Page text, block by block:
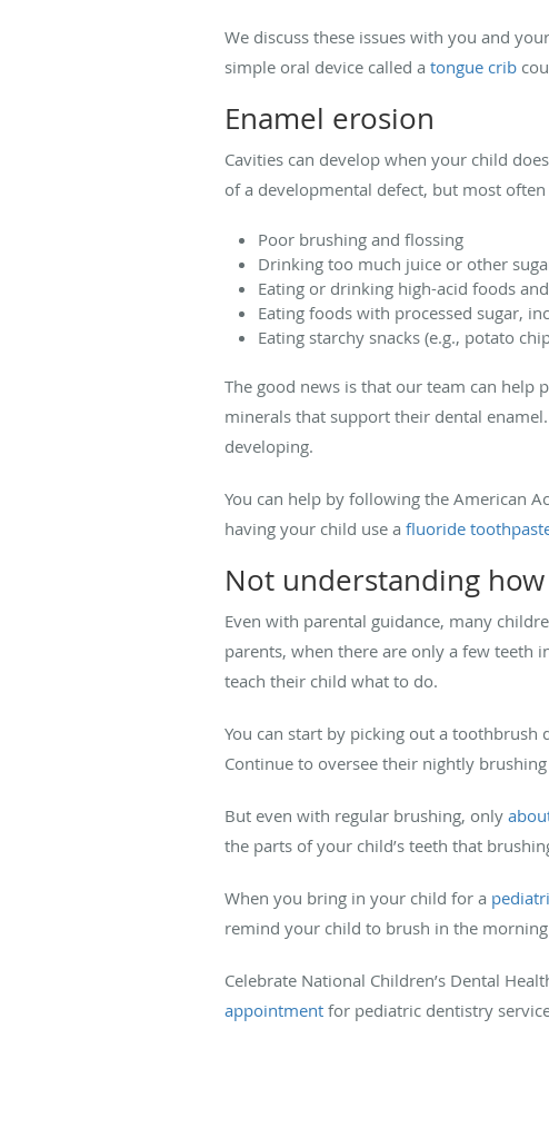
We discuss these issues with you and
simple oral device called a tongue crib
Enamel erosion
Cavities can develop when your child
of a developmental defect, but most
Poor brushing and flossing
Drinking too much juice or other
Eating or drinking high-acid foods
Eating foods with processed sugar,
Eating starchy snacks (e.g., potato
The good news is that our team can help
minerals that support their dental
developing.
You can help by following the American
having your child use a fluoride
Not understanding
Even with parental guidance, many
parents, when there are only a few teeth
teach their child what to do.
You can start by picking out a
Continue to oversee their nightly
But even with regular brushing, only
the parts of your child’s teeth that
When you bring in your child for a
remind your child to brush in the
Celebrate National Children’s Dental
appointment for pediatric dentistry